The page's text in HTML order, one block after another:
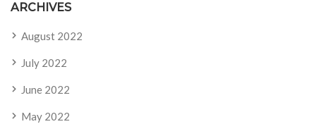
ARCHIVES
August 2022
July 2022
June 2022
May 2022